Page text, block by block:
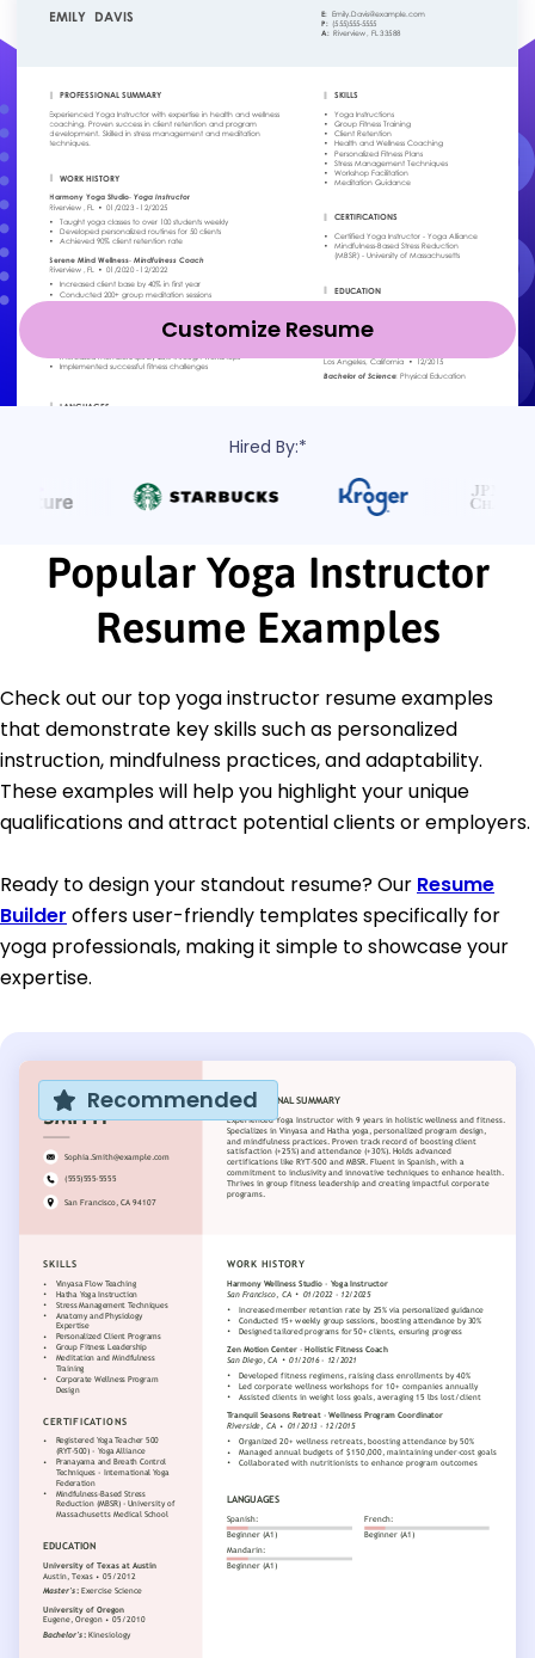
Customize Resume
Hired By:*
Popular Yoga Instructor
Resume Examples
Check out our top yoga instructor resume examples
that demonstrate key skills such as personalized
instruction, mindfulness practices, and adaptability.
These examples will help you highlight your unique
qualifications and attract potential clients or employers.
Ready to design your standout resume? Our Resume
Builder offers user-friendly templates specifically for
yoga professionals, making it simple to showcase your
expertise.
Recommended